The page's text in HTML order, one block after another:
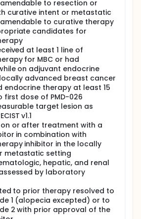
to resection or
curative intent or metastatic
to curative therapy
candidates for
at least 1 line of
for MBC or had
on adjuvant endocrine
advanced breast cancer
endocrine therapy at least 15
first dose of PMD-026
target lesion as
v1.1
or after treatment with a
in combination with
inhibitor in the locally
metastatic setting
hepatic, and renal
by laboratory
to prior therapy resolved to
1 (alopecia excepted) or to
2 with prior approval of the